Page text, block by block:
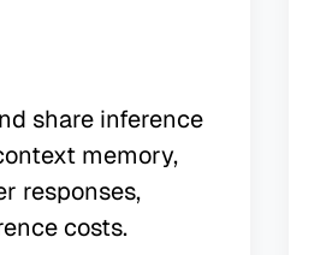
share inference
memory,
responses,
costs.